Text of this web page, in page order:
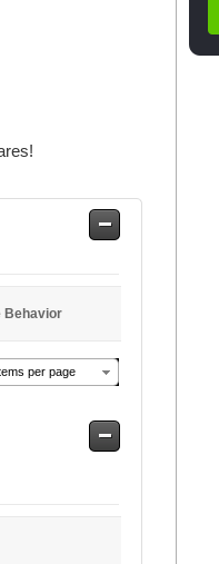
Safe
Behavior
per page
Safe